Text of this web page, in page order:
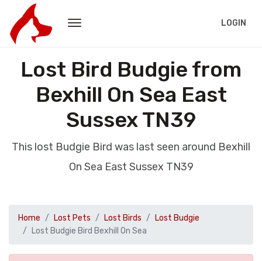
LOGIN
Lost Bird Budgie from
Bexhill On Sea East
Sussex TN39
This lost Budgie Bird was last seen around Bexhill
On Sea East Sussex TN39
Home Lost Pets Lost Birds
Lost Budgie
Lost Budgie Bird Bexhill On Sea